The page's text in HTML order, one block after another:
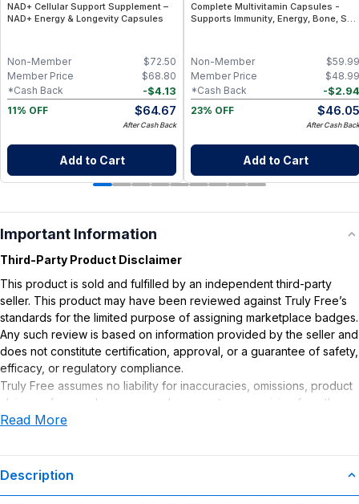
NAD+ Cellular Support Supplement –
NAD+ Energy & Longevity Capsules
$72.50
Non-Member
$68.80
Member Price
-$4.13
*Cash Back
11% OFF
$64.67
After Cash Back
Add to Cart
Complete Multivitamin Capsules -
Supports Immunity, Energy, Bone, Skin
$59.99
Non-Member
$48.99
Member Price
-$2.94
*Cash Back
23% OFF
$46.05
After Cash Back
Add to Cart
Important Information
Third-Party Product Disclaimer
This product is sold and fulfilled by an independent third-party
seller. This product may have been reviewed against Truly Free’s
standards for the limited purpose of assigning marketplace badges.
Any such review is based on information provided by the seller and
does not constitute certification, approval, or a guarantee of safety,
efficacy, or regulatory compliance.
Truly Free assumes no liability for inaccuracies, omissions, product
claims or for any damages or adverse outcomes arising from the
use or misuse of this product.
Read More
Description